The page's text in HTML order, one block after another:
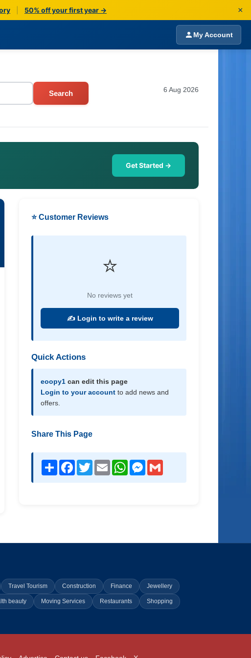
50% off your first year → ×
My Account
Search 6 Aug 2026
Get Started →
⭐ Customer Reviews
⭐
No reviews yet
✍️ Login to write a review
Quick Actions
eoopy1 can edit this page
Login to your account to add news and
offers.
Share This Page
Share Facebook
TwitterEmail WhatsAppMessenger
Travel Tourism Construction Finance Jewellery
beauty Moving Services Restaurants Shopping